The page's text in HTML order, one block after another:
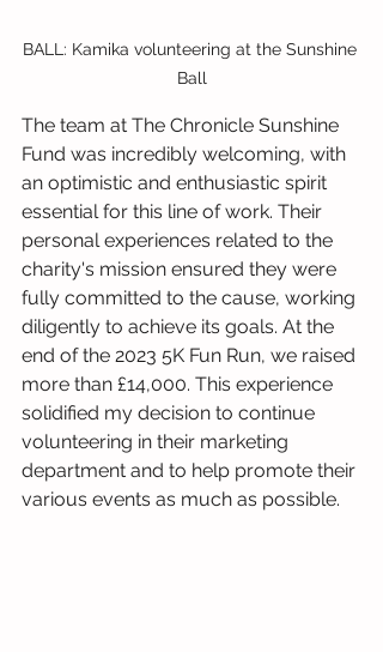
BALL: Kamika volunteering at the Sunshine
Ball
The team at The Chronicle Sunshine
Fund was incredibly welcoming, with
an optimistic and enthusiastic spirit
essential for this line of work. Their
personal experiences related to the
charity's mission ensured they were
fully committed to the cause, working
diligently to achieve its goals. At the
end of the 2023 5K Fun Run, we raised
more than £14,000. This experience
solidified my decision to continue
volunteering in their marketing
department and to help promote their
various events as much as possible.